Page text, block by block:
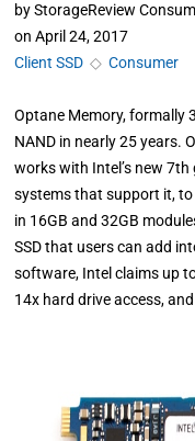
by StorageReview
on April 24, 2017
Client SSD ◇Consumer
Optane Memory, formally
NAND in nearly 25 years.
works with Intel’s new
systems that support it, to
in 16GB and 32GB
SSD that users can add
software, Intel claims up
14x hard drive access,